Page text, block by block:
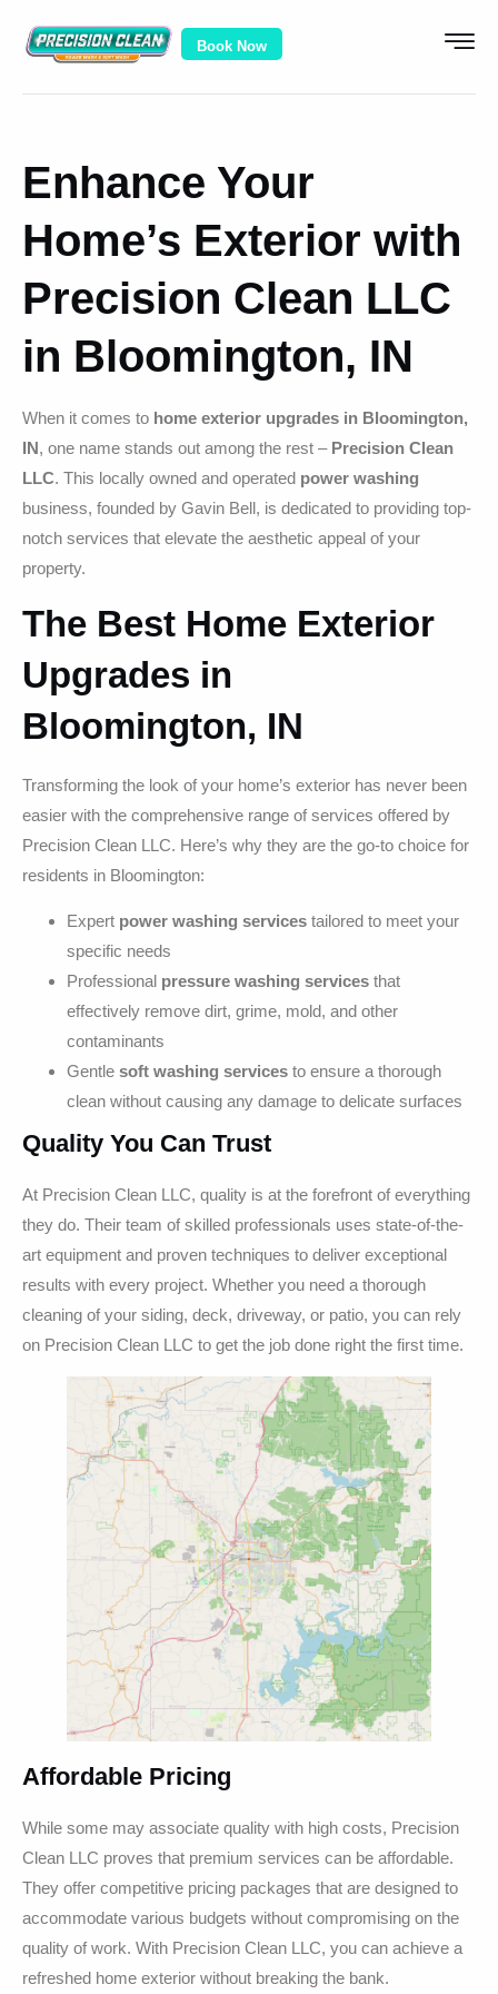
Book Now
Enhance Your
Home’s Exterior with
Precision Clean LLC
in Bloomington, IN
When it comes to home exterior upgrades in Bloomington,
IN, one name stands out among the rest – Precision Clean
LLC. This locally owned and operated power washing
business, founded by Gavin Bell, is dedicated to providing top-
notch services that elevate the aesthetic appeal of your
property.
The Best Home Exterior
Upgrades in
Bloomington, IN
Transforming the look of your home’s exterior has never been
easier with the comprehensive range of services offered by
Precision Clean LLC. Here’s why they are the go-to choice for
residents in Bloomington:
Expert power washing services tailored to meet your
specific needs
Professional pressure washing services that
effectively remove dirt, grime, mold, and other
contaminants
Gentle soft washing services to ensure a thorough
clean without causing any damage to delicate surfaces
Quality You Can Trust
At Precision Clean LLC, quality is at the forefront of everything
they do. Their team of skilled professionals uses state-of-the-
art equipment and proven techniques to deliver exceptional
results with every project. Whether you need a thorough
cleaning of your siding, deck, driveway, or patio, you can rely
on Precision Clean LLC to get the job done right the first time.
Affordable Pricing
While some may associate quality with high costs, Precision
Clean LLC proves that premium services can be affordable.
They offer competitive pricing packages that are designed to
accommodate various budgets without compromising on the
quality of work. With Precision Clean LLC, you can achieve a
refreshed home exterior without breaking the bank.